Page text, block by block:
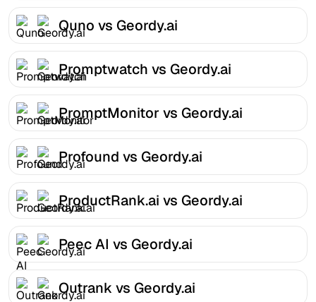
Quno vs Geordy.ai
Promptwatch vs Geordy.ai
PromptMonitor vs Geordy.ai
Profound vs Geordy.ai
ProductRank.ai vs Geordy.ai
Peec AI vs Geordy.ai
Outrank vs Geordy.ai